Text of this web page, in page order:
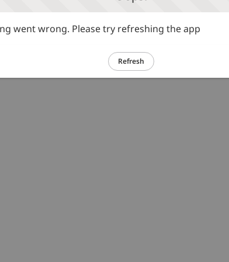
went wrong. Please try refreshing the app
Refresh